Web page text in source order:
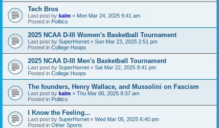
Tech Bros
Last post by kalm « Mon Mar 24, 2025 9:41 am
Posted in Politics
2025 NCAA D-III Women's Basketball Tournament
Last post by SuperHornet « Sun Mar 23, 2025 2:51 pm
Posted in College Hoops
2025 NCAA D-III Men's Basketball Tournament
Last post by SuperHornet « Sat Mar 22, 2025 8:41 pm
Posted in College Hoops
The founders, Henry Wallace, and Mussolini on Fascism
Last post by kalm « Thu Mar 06, 2025 9:37 am
Posted in Politics
I Know the Feeling...
Last post by SuperHornet « Wed Mar 05, 2025 6:40 pm
Posted in Other Sports